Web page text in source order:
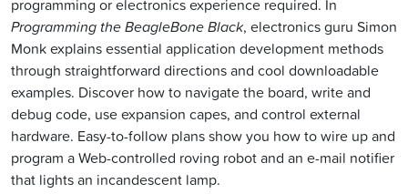
programming or electronics experience required. In
Programming the BeagleBone Black, electronics guru Simon
Monk explains essential application development methods
through straightforward directions and cool downloadable
examples. Discover how to navigate the board, write and
debug code, use expansion capes, and control external
hardware. Easy-to-follow plans show you how to wire up and
program a Web-controlled roving robot and an e-mail notifier
that lights an incandescent lamp.